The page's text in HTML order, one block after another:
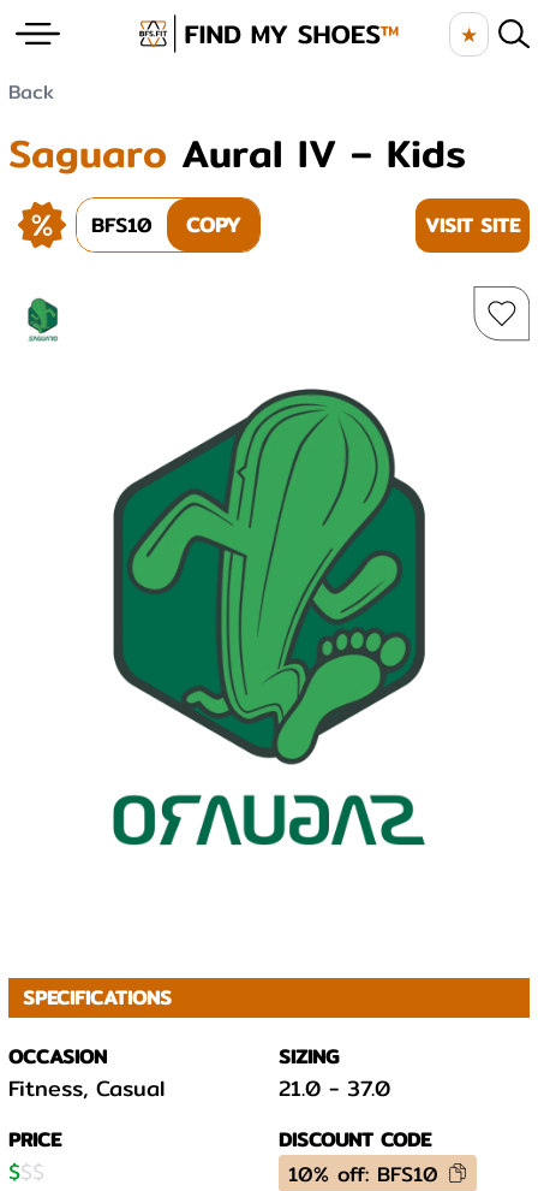
★
Back
Saguaro Aural IV – Kids
BFS10 COPY VISIT SITE
SPECIFICATIONS
OCCASION
Fitness, Casual
SIZING
21.0 - 37.0
PRICE
$$$
DISCOUNT CODE
10% off: BFS10